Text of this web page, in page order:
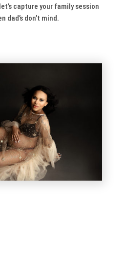
capture your family session
dad’s don’t mind.